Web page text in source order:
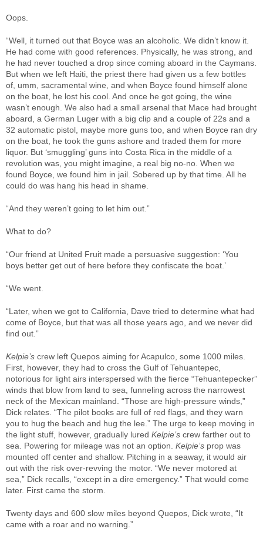
Oops.
“Well, it turned out that Boyce was an alcoholic. We didn’t know it.
He had come with good references. Physically, he was strong, and
he had never touched a drop since coming aboard in the Caymans.
But when we left Haiti, the priest there had given us a few bottles
of, umm, sacramental wine, and when Boyce found himself alone
on the boat, he lost his cool. And once he got going, the wine
wasn’t enough. We also had a small arsenal that Mace had brought
aboard, a German Luger with a big clip and a couple of 22s and a
32 automatic pistol, maybe more guns too, and when Boyce ran dry
on the boat, he took the guns ashore and traded them for more
liquor. But ‘smuggling’ guns into Costa Rica in the middle of a
revolution was, you might imagine, a real big no-no. When we
found Boyce, we found him in jail. Sobered up by that time. All he
could do was hang his head in shame.
“And they weren’t going to let him out.”
What to do?
“Our friend at United Fruit made a persuasive suggestion: ‘You
boys better get out of here before they confiscate the boat.’
“We went.
“Later, when we got to California, Dave tried to determine what had
come of Boyce, but that was all those years ago, and we never did
find out.”
Kelpie’s crew left Quepos aiming for Acapulco, some 1000 miles.
First, however, they had to cross the Gulf of Tehuantepec,
notorious for light airs interspersed with the fierce “Tehuantepecker”
winds that blow from land to sea, funneling across the narrowest
neck of the Mexican mainland. “Those are high-pressure winds,”
Dick relates. “The pilot books are full of red flags, and they warn
you to hug the beach and hug the lee.” The urge to keep moving in
the light stuff, however, gradually lured Kelpie’s crew farther out to
sea. Powering for mileage was not an option. Kelpie’s prop was
mounted off center and shallow. Pitching in a seaway, it would air
out with the risk over-revving the motor. “We never motored at
sea,” Dick recalls, “except in a dire emergency.” That would come
later. First came the storm.
Twenty days and 600 slow miles beyond Quepos, Dick wrote, “It
came with a roar and no warning.”